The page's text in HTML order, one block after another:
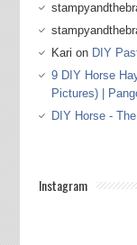
Kari on DIY
9 DIY Horse
Pictures) |
DIY Horse -
Instagram